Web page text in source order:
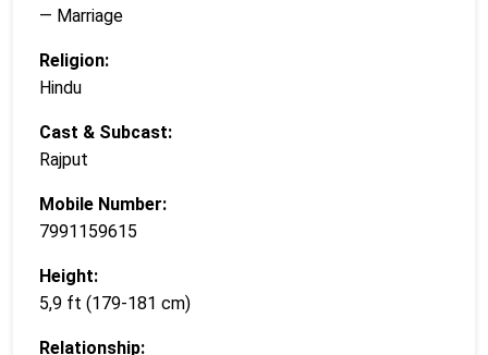
— Marriage
Religion:
Hindu
Cast & Subcast:
Rajput
Mobile Number:
7991159615
Height:
5,9 ft (179-181 cm)
Relationship: